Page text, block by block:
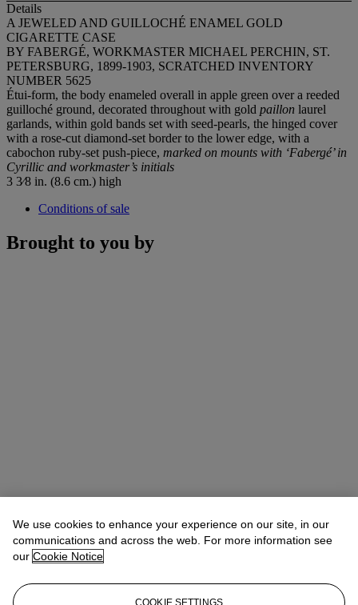
Details
A JEWELED AND GUILLOCHÉ ENAMEL GOLD
CIGARETTE CASE
BY FABERGÉ, WORKMASTER MICHAEL PERCHIN, ST.
PETERSBURG, 1899-1903, SCRATCHED INVENTORY
NUMBER 5625
Étui-form, the body enameled overall in apple green over a reeded
guilloché ground, decorated throughout with gold paillon laurel
garlands, within gold bands set with seed-pearls, the hinged cover
with a rose-cut diamond-set border to the lower edge, with a
cabochon ruby-set push-piece, marked on mounts with ‘Fabergé’ in
Cyrillic and workmaster’s initials
3 3⁄8 in. (8.6 cm.) high
Conditions of sale
Brought to you by
We use cookies to enhance your experience on our site, in our
communications and across the web. For more information see
our Cookie Notice
COOKIE SETTINGS